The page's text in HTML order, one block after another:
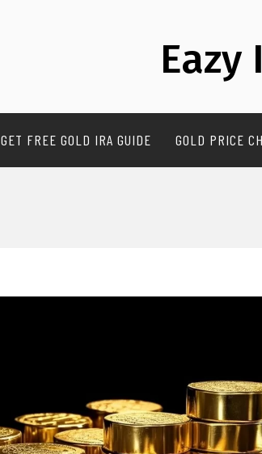
GET FREE GOLD IRA GUIDE GOLD PRICE